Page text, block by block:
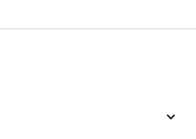
keyboard_arrow_down